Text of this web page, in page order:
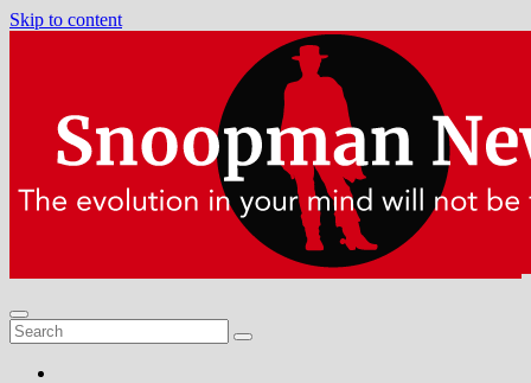
Skip to content